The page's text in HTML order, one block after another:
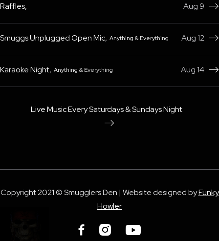
Raffles, Aug 9 
Smuggs Unplugged Open Mic, Anything & Everything Aug 12 
Karaoke Night, Anything & Everything Aug 14 
Live Music Every Saturdays & Sundays Night

Copyright 2021 © Smugglers Den | Website designed byFunky
Howler
  